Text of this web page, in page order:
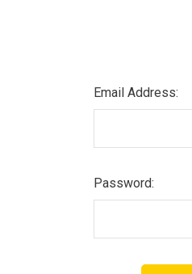
Email Address:
Password: